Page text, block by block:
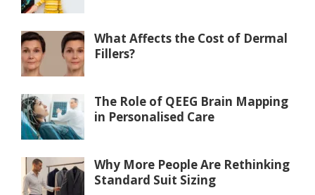
What Affects the Cost of Dermal
Fillers?
The Role of QEEG Brain Mapping
in Personalised Care
Why More People Are Rethinking
Standard Suit Sizing